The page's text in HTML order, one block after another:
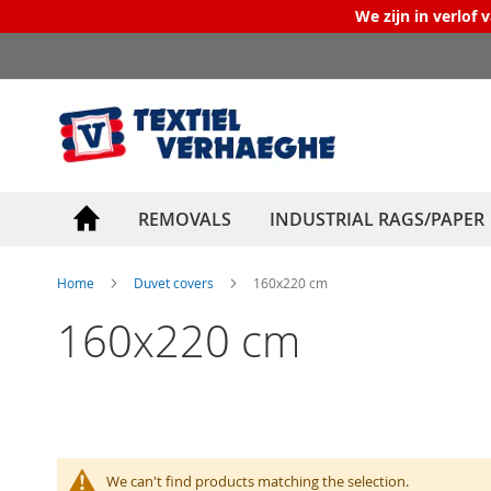
We zijn in verlof
to
REMOVALS INDUSTRIAL RAGS/PAPER
Home Duvet covers 160x220 cm
160x220 cm
We can't find products matching the selection.